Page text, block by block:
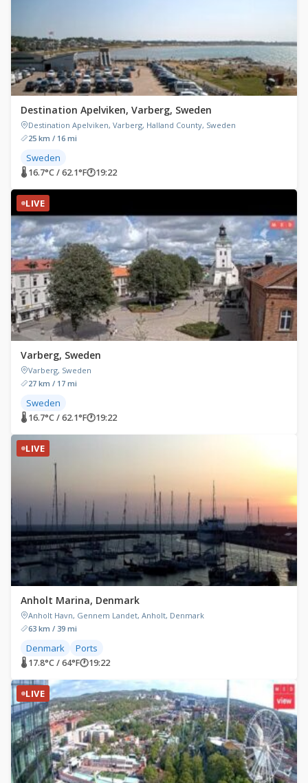
Destination Apelviken, Varberg, Sweden
Destination Apelviken, Varberg, Halland County, Sweden
25 km / 16 mi
Sweden
🌡 16.7°C / 62.1°F🕐19:22
LIVE
Varberg, Sweden
Varberg, Sweden
27 km / 17 mi
Sweden
🌡 16.7°C / 62.1°F🕐19:22
LIVE
Anholt Marina, Denmark
Anholt Havn, Gennem Landet, Anholt, Denmark
63 km / 39 mi
Denmark Ports
🌡 17.8°C / 64°F🕐19:22
LIVE